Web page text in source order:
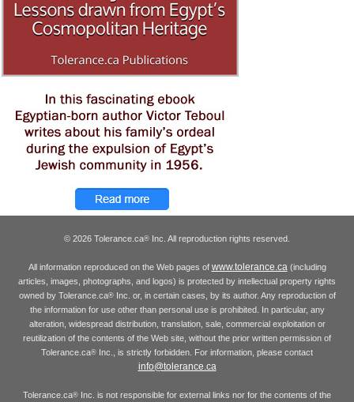
© 2026 Tolerance.ca® Inc. All reproduction rights reserved.
All information reproduced on the Web pages of www.tolerance.ca(including
articles, images, photographs, and logos) is protected by intellectual property rights
owned by Tolerance.ca®Inc. or, in certain cases, by its author. Any reproduction of
the information for use other than personal use is prohibited. In particular, any
alteration, widespread distribution, translation, sale, commercial exploitation or
reutilization of the contents of the Web site, without the prior written permission of
Tolerance.ca® Inc., is strictly forbidden. For information, please contact
info@tolerance.ca
Tolerance.ca® Inc. is not responsible for external links nor for the contents of the